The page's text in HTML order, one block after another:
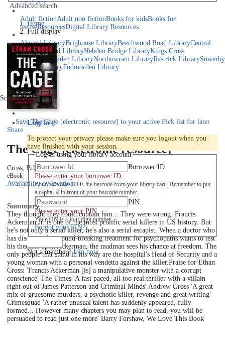
catalogue
Adult fictionAdult non fictionBooks for kidsBooks for
teenseResourcesDigital Library Resources
Library Locations
Akroyd LibraryBrighouse LibraryBeechwood Road LibraryCentral
LibraryElland LibraryHebden Bridge LibraryKings Cross
Library
Mixenden LibraryNorthowram LibraryRastrick LibrarySowerby
Bridge LibraryTodmorden Library
Book a room
Events
Scroll right
Join
Log in
To protect your privacy please make sure you logout when you
have finished with your session.
Log in using your library account
Borrower ID
Please enter your borrower ID.
Your borrower ID is the barcode from your library card. Remember to put
a capital R in front of your barcode number.
PIN
Please enter your PIN.
Your PIN is a four digit number,
Forgot your PIN?
Not a member?Join now
Advanced search
Home
Full display
Save The Cage [electronic resource] to your active Pick listfor later
Share
The Cage [electronic resource]
Cross, Ethan2022
eBook
Availability by location
Summary
They thought they could contain him... They were wrong. Francis
Ackerman Jr. is one of the most prolific serial killers in US history. But
he's not only a serial killer, he's also a serial escapist. When a doctor who
has discovered a ground-breaking treatment for psychopaths wants to test
his theories upon Ackerman, the madman sees his chance at freedom. The
only people that stand in his way are the hospital's Head of Security and a
young woman with a personal vendetta against the killer.Praise for Ethan
Cross: 'Francis Ackerman [is] a manipulative monster with a corrupt
conscience' The Times 'A fast paced, all too real thriller with a villain
right out of James Patterson and Criminal Minds' Andrew Gross 'A great
mix of gruesome murders, a psychotic killer, revenge and great writing'
Crimesquad 'A rather unusual talent has suddenly appeared, fully
formed... However many chapters you may plan to read, you will be
persuaded to read just one more' Barry Forshaw, We Love This Book